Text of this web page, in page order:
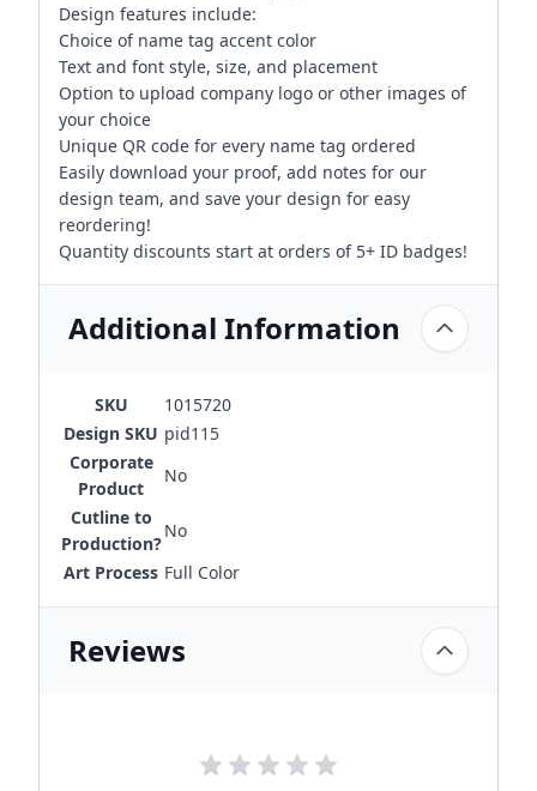
Design features include:
Choice of name tag accent color
Text and font style, size, and placement
Option to upload company logo or other images of
your choice
Unique QR code for every name tag ordered
Easily download your proof, add notes for our
design team, and save your design for easy
reordering!
Quantity discounts start at orders of 5+ ID badges!
Additional Information
SKU
1015720
Design SKU pid115
Corporate
Product
No
Cutline to
Production?
No
Art Process Full Color
Reviews